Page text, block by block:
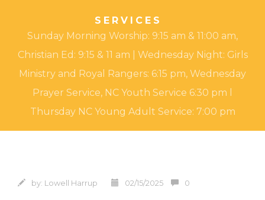
SERVICES
Sunday Morning Worship: 9:15 am & 11:00 am,
Christian Ed: 9:15 & 11 am | Wednesday Night: Girls
Ministry and Royal Rangers: 6:15 pm, Wednesday
Prayer Service, NC Youth Service 6:30 pm l
Thursday NC Young Adult Service: 7:00 pm
by: Lowell Harrup 02/15/2025 0